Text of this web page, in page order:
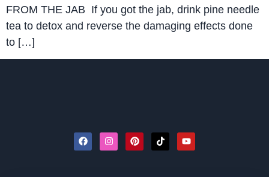
FROM THE JAB If you got the jab, drink pine needle
tea to detox and reverse the damaging effects done
to […]